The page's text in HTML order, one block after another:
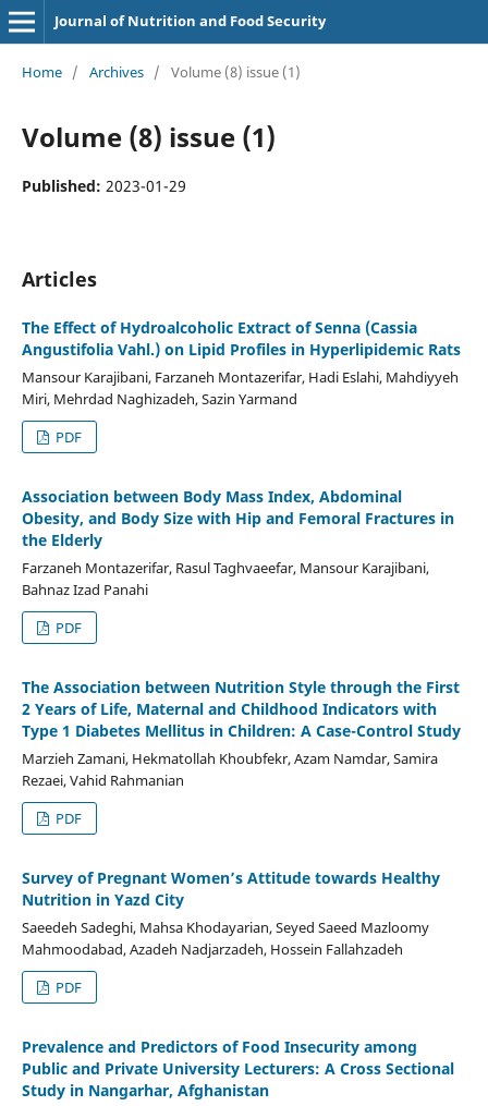
Journal of Nutrition and Food Security
Home / Archives / Volume (8) issue (1)
Volume (8) issue (1)
Published: 2023-01-29
Articles
The Effect of Hydroalcoholic Extract of Senna (Cassia
Angustifolia Vahl.) on Lipid Profiles in Hyperlipidemic Rats
Mansour Karajibani, Farzaneh Montazerifar, Hadi Eslahi, Mahdiyyeh
Miri, Mehrdad Naghizadeh, Sazin Yarmand
PDF
Association between Body Mass Index, Abdominal
Obesity, and Body Size with Hip and Femoral Fractures in
the Elderly
Farzaneh Montazerifar, Rasul Taghvaeefar, Mansour Karajibani,
Bahnaz Izad Panahi
PDF
The Association between Nutrition Style through the First
2 Years of Life, Maternal and Childhood Indicators with
Type 1 Diabetes Mellitus in Children: A Case-Control Study
Marzieh Zamani, Hekmatollah Khoubfekr, Azam Namdar, Samira
Rezaei, Vahid Rahmanian
PDF
Survey of Pregnant Women’s Attitude towards Healthy
Nutrition in Yazd City
Saeedeh Sadeghi, Mahsa Khodayarian, Seyed Saeed Mazloomy
Mahmoodabad, Azadeh Nadjarzadeh, Hossein Fallahzadeh
PDF
Prevalence and Predictors of Food Insecurity among
Public and Private University Lecturers: A Cross Sectional
Study in Nangarhar, Afghanistan